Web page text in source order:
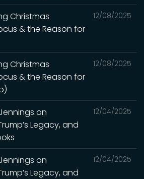
12/08/2025
Christmas
& the Reason for
12/08/2025
Christmas
& the Reason for
12/04/2025
on
Legacy, and
12/04/2025
on
Legacy, and